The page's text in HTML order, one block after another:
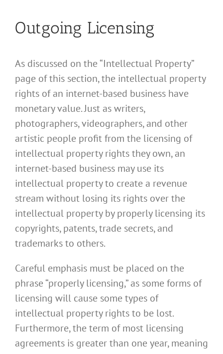
Outgoing Licensing
As discussed on the “Intellectual Property”
page of this section, the intellectual property
rights of an internet-based business have
monetary value. Just as writers,
photographers, videographers, and other
artistic people profit from the licensing of
intellectual property rights they own, an
internet-based business may use its
intellectual property to create a revenue
stream without losing its rights over the
intellectual property by properly licensing its
copyrights, patents, trade secrets, and
trademarks to others.
Careful emphasis must be placed on the
phrase “properly licensing,” as some forms of
licensing will cause some types of
intellectual property rights to be lost.
Furthermore, the term of most licensing
agreements is greater than one year, meaning